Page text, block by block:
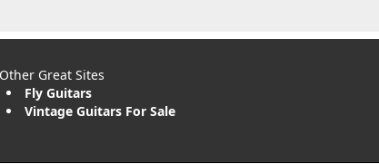
Other Great Sites
Fly Guitars
Vintage Guitars For Sale